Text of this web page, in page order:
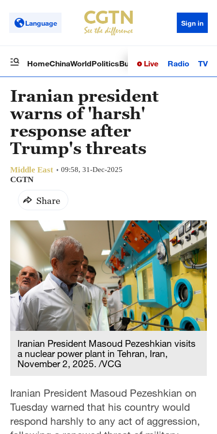
Language Sign in
HomeChinaWorldPoliticsBusinessSci-TechHealth
Live Radio TV
Iranian president
warns of 'harsh'
response after
Trump's threats
Middle East 09:58, 31-Dec-2025
CGTN
Share
Iranian President Masoud Pezeshkian visits
a nuclear power plant in Tehran, Iran,
November 2, 2025. /VCG
Iranian President Masoud Pezeshkian on
Tuesday warned that his country would
respond harshly to any act of aggression,